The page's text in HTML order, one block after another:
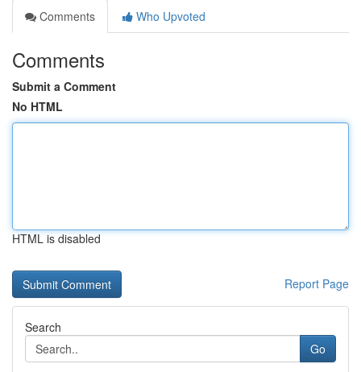
Comments
Who Upvoted
Comments
Submit a Comment
No HTML
HTML is disabled
Report Page
Search
Go